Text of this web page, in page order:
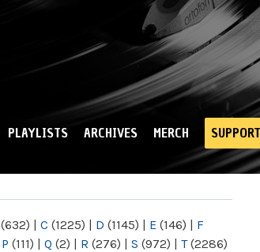
PLAYLISTS ARCHIVES MERCH SUPPORT
(632) | C (1225) | D (1145) | E (146) | F
P (111) | Q (2) | R (276) | S (972) | T(2286)